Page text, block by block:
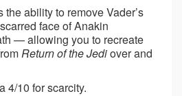
ability to remove Vader’s
face of Anakin
— allowing you to recreate
Return of the Jediover and
4/10 for scarcity.